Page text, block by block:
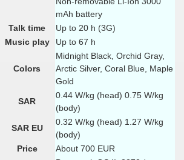
mAh battery
Talk time
Up to 20 h (3G)
Music play
Up to 67 h
Colors
Midnight Black, Orchid Gray,
Arctic Silver, Coral Blue, Maple
Gold
SAR
0.44 W/kg (head) 0.75 W/kg
(body)
SAR EU
0.32 W/kg (head) 1.27 W/kg
(body)
Price
About 700 EUR